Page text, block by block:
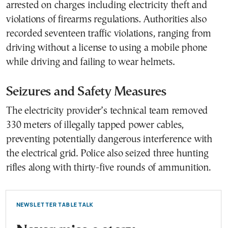
arrested on charges including electricity theft and
violations of firearms regulations. Authorities also
recorded seventeen traffic violations, ranging from
driving without a license to using a mobile phone
while driving and failing to wear helmets.
Seizures and Safety Measures
The electricity provider’s technical team removed
330 meters of illegally tapped power cables,
preventing potentially dangerous interference with
the electrical grid. Police also seized three hunting
rifles along with thirty-five rounds of ammunition.
NEWSLETTER TABLE TALK